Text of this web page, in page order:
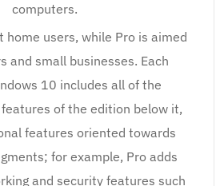
computers.
home users, while Pro is aimed
and small businesses. Each
10 includes all of the
of the edition below it,
features oriented towards
for example, Pro adds
and security features such